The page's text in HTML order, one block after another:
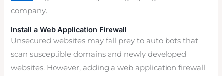
company.
Install a Web Application Firewall
Unsecured websites may fall prey to auto bots that
scan susceptible domains and newly developed
websites. However, adding a web application firewall